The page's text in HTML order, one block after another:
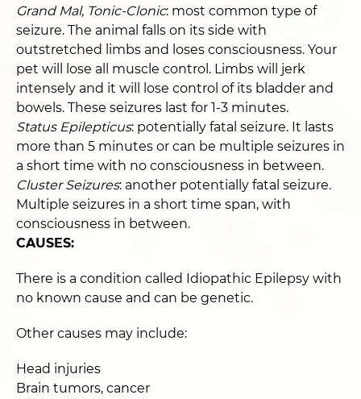
Grand Mal, Tonic-Clonic: most common type of
seizure. The animal falls on its side with
outstretched limbs and loses consciousness. Your
pet will lose all muscle control. Limbs will jerk
intensely and it will lose control of its bladder and
bowels. These seizures last for 1-3 minutes.
Status Epilepticus: potentially fatal seizure. It lasts
more than 5 minutes or can be multiple seizures in
a short time with no consciousness in between.
Cluster Seizures: another potentially fatal seizure.
Multiple seizures in a short time span, with
consciousness in between.
CAUSES:
There is a condition called Idiopathic Epilepsy with
no known cause and can be genetic.
Other causes may include:
Head injuries
Brain tumors, cancer